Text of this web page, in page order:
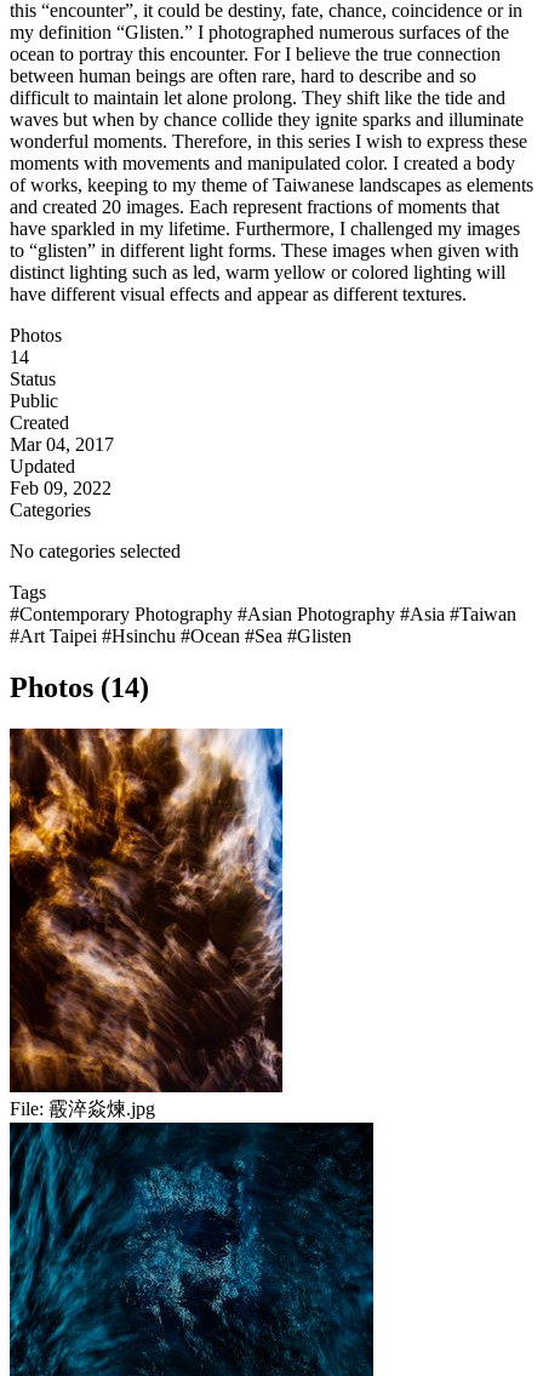
this “encounter”, it could be destiny, fate, chance, coincidence or in
my definition “Glisten.” I photographed numerous surfaces of the
ocean to portray this encounter. For I believe the true connection
between human beings are often rare, hard to describe and so
difficult to maintain let alone prolong. They shift like the tide and
waves but when by chance collide they ignite sparks and illuminate
wonderful moments. Therefore, in this series I wish to express these
moments with movements and manipulated color. I created a body
of works, keeping to my theme of Taiwanese landscapes as elements
and created 20 images. Each represent fractions of moments that
have sparkled in my lifetime. Furthermore, I challenged my images
to “glisten” in different light forms. These images when given with
distinct lighting such as led, warm yellow or colored lighting will
have different visual effects and appear as different textures.
Photos
14
Status
Public
Created
Mar 04, 2017
Updated
Feb 09, 2022
Categories
No categories selected
Tags
#Contemporary Photography #Asian Photography #Asia #Taiwan
#Art Taipei #Hsinchu #Ocean #Sea #Glisten
Photos (14)
File: 霰淬焱煉.jpg